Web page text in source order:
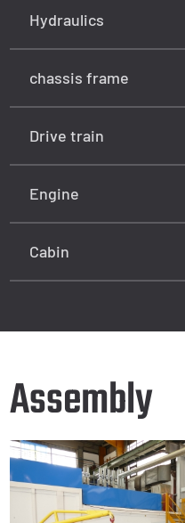
Hydraulics
chassis frame
Drive train
Engine
Cabin
Assembly